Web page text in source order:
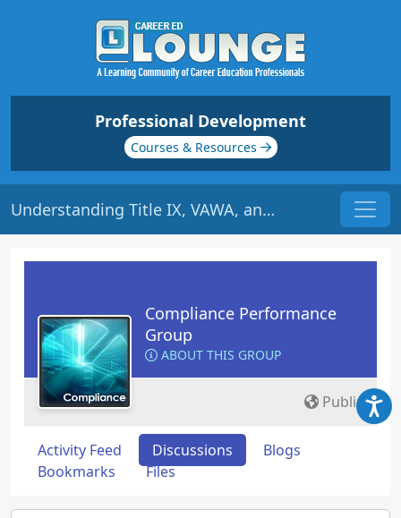
Professional Development
Courses & Resources
Understanding Title IX, VAWA, and the Clery Act | Origin: CM142
Compliance Performance
Group
ABOUT THIS GROUP
Public
Activity Feed Discussions
Blogs
Bookmarks
Files